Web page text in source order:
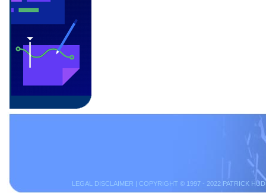
LEGAL DISCLAIMER | COPYRIGHT © 1997 - 2022 PATRICK